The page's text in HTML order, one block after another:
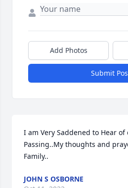
Add Photos
Submit
I am Very Saddened to Hear of
Passing..My thoughts and
Family..
JOHN S OSBORNE